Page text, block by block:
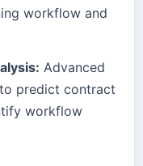
workflow and
Advanced
predict contract
workflow